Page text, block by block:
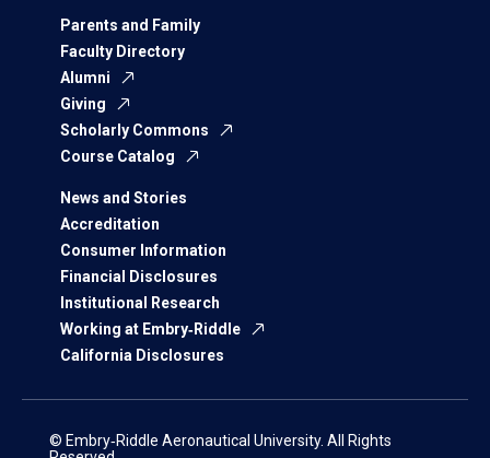
Parents and Family
Faculty Directory
Alumni
Giving
Scholarly Commons
Course Catalog
News and Stories
Accreditation
Consumer Information
Financial Disclosures
Institutional Research
Working at Embry‑Riddle
California Disclosures
© Embry‑Riddle Aeronautical University. All Rights